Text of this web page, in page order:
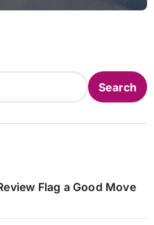
Search
Flag a Good Move